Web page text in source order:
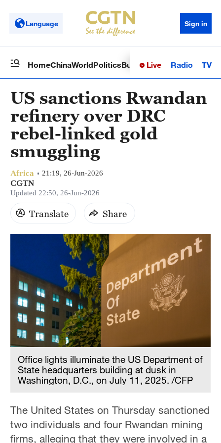
Language Sign in
HomeChinaWorldPoliticsBusinessSci-TechHealth
Live Radio TV
US sanctions Rwandan
refinery over DRC
rebel-linked gold
smuggling
Africa 21:19, 26-Jun-2026
CGTN
Updated 22:50, 26-Jun-2026
Translate Share
Office lights illuminate the US Department of
State headquarters building at dusk in
Washington, D.C., on July 11, 2025. /CFP
The United States on Thursday sanctioned
two individuals and four Rwandan mining
firms, alleging that they were involved in a